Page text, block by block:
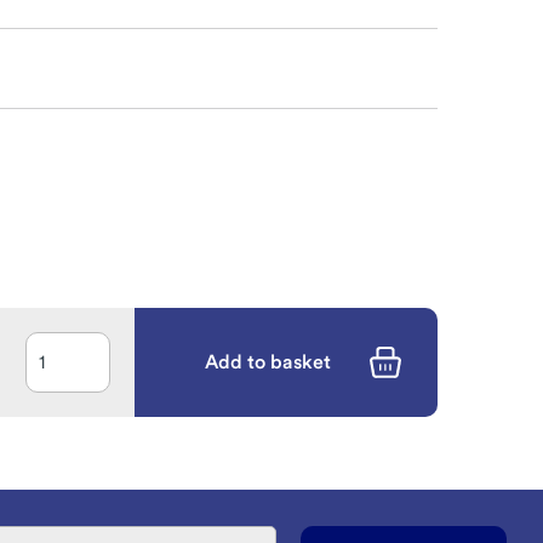
Add to basket